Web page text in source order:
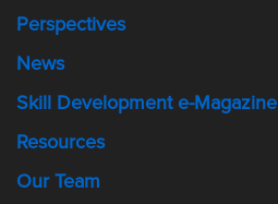
Perspectives
News
Skill Development e-Magazine
Resources
Our Team